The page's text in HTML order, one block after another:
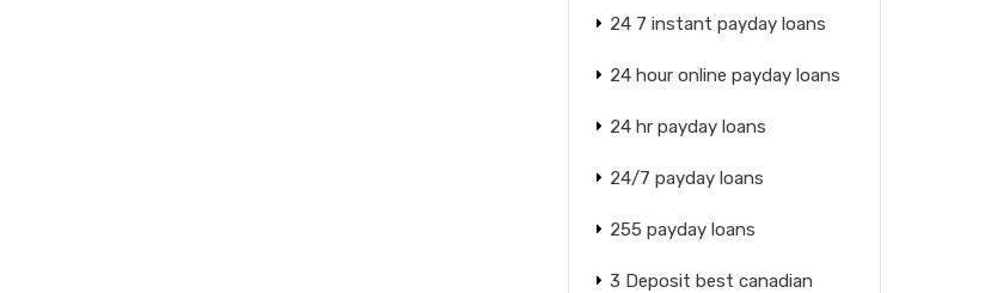
24 7 instant payday loans
24 hour online payday loans
24 hr payday loans
24/7 payday loans
255 payday loans
3 Deposit best canadian